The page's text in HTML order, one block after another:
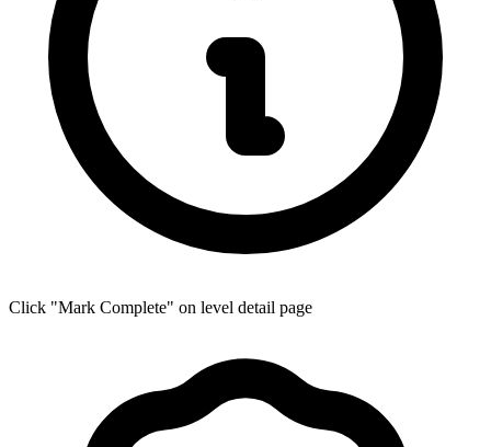
Click "Mark Complete" on level detail page